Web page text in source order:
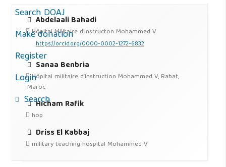
Search DOAJ
Make donation
Register
Login
Search
Abdelaali Bahadi
Hôpital Militaire d'Instructon Mohammed V
https://orcid.org/0000-0002-1272-6832
Sanaa Benbria
Hôpital militaire d’instruction Mohammed V, Rabat,
Maroc
Hicham Rafik
hop
Driss El Kabbaj
military teaching hospital Mohammed V